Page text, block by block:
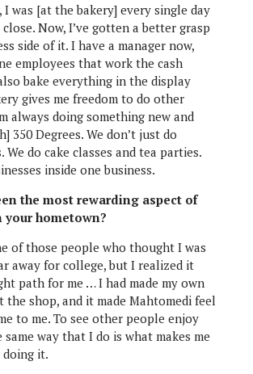
I was [at the bakery] every single day
Now, I’ve gotten a better grasp
side of it. I have a manager now,
employees that work the cash
bake everything in the display
gives me freedom to do other
always doing something new and
350 Degrees. We don’t just do
We do cake classes and tea parties.
inside one business.
the most rewarding aspect of
hometown?
of those people who thought I was
away for college, but I realized it
path for me … I had made my own
shop, and it made Mahtomedi feel
to me. To see other people enjoy
same way that I do is what makes me
it.